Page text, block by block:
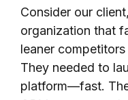
Consider our
organization that
leaner
They needed to
platform—fast.